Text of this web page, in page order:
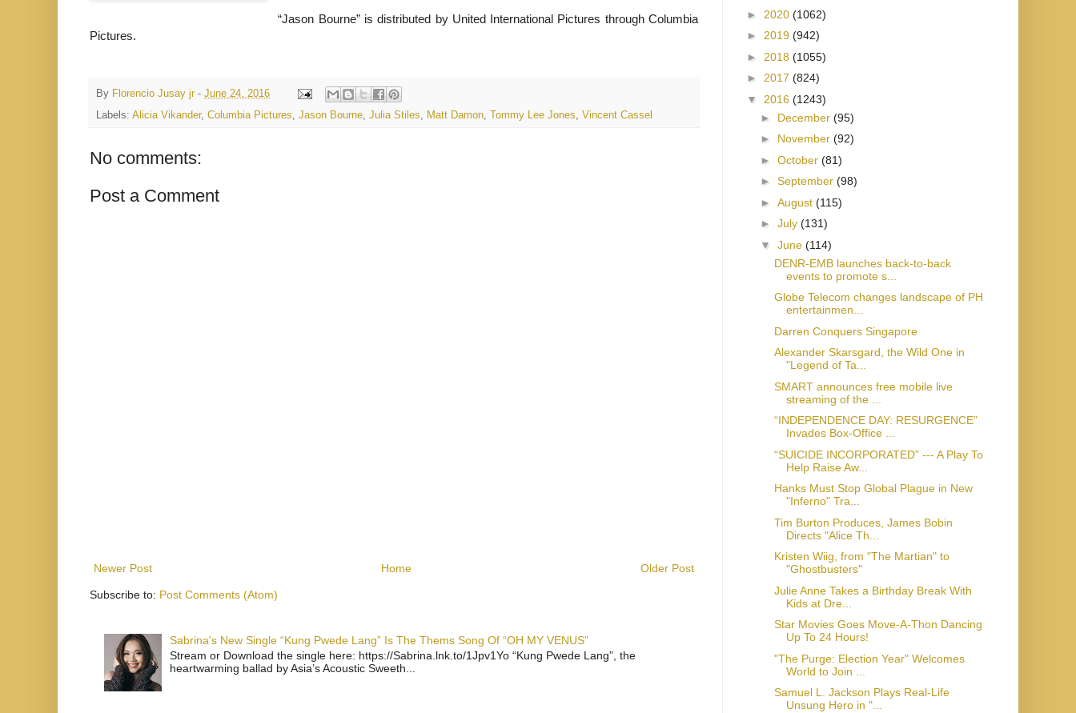
“Jason Bourne” is distributed by United International Pictures through Columbia
Pictures.
By Florencio Jusay jr - June 24, 2016
Labels: Alicia Vikander, Columbia Pictures Jason Bourne Julia Stiles Matt Damon Tommy Lee Jones Vincent Cassel
No comments:
Post a Comment
Newer Post Older Post
Home
Subscribe to: Post Comments (Atom)
Sabrina's New Single “Kung Pwede Lang” Is The Thems Song Of “OH MY VENUS”
Stream or Download the single here: https://Sabrina.lnk.to/1Jpv1Yo “Kung Pwede Lang”, the
heartwarming ballad by Asia’s Acoustic Sweeth...
► 2020 (1062)
► 2019 (942)
► 2018 (1055)
► 2017 (824)
▼ 2016 (1243)
► December (95)
► November (92)
► October (81)
► September (98)
► August (115)
► July (131)
▼ June (114)
DENR-EMB launches back-to-back
events to promote s...
Globe Telecom changes landscape of PH
entertainmen...
Darren Conquers Singapore
Alexander Skarsgard, the Wild One in
"Legend of Ta...
SMART announces free mobile live
streaming of the ...
“INDEPENDENCE DAY: RESURGENCE”
Invades Box-Office ...
“SUICIDE INCORPORATED” --- A Play To
Help Raise Aw...
Hanks Must Stop Global Plague in New
"Inferno" Tra...
Tim Burton Produces, James Bobin
Directs "Alice Th...
Kristen Wiig, from "The Martian" to
"Ghostbusters"‏
Julie Anne Takes a Birthday Break With
Kids at Dre...
Star Movies Goes Move-A-Thon Dancing
Up To 24 Hours!
"The Purge: Election Year" Welcomes
World to Join ...
Samuel L. Jackson Plays Real-Life
Unsung Hero in "...